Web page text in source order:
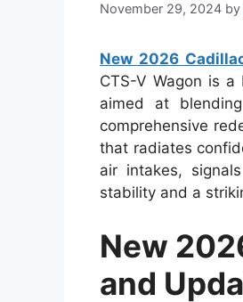
November 29, 2024 by
New 2026
CTS-V Wagon is a
aimed at
comprehensive
that radiates
air intakes,
stability and a
New
and